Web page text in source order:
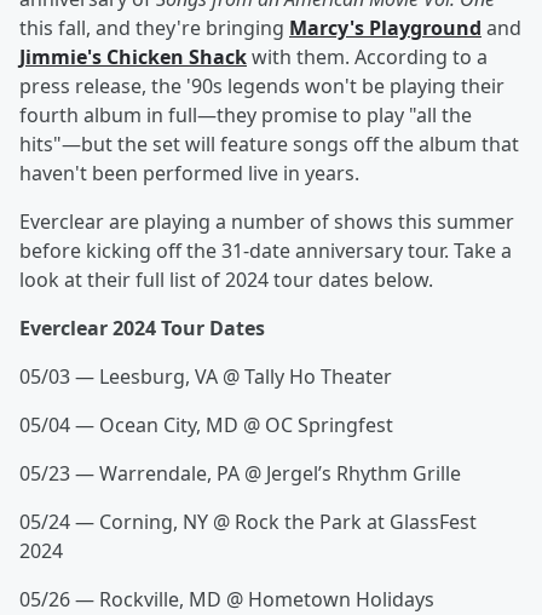
this fall, and they're bringing Marcy's Playground and
Jimmie's Chicken Shackwith them. According to a
press release, the '90s legends won't be playing their
fourth album in full—they promise to play "all the
hits"—but the set will feature songs off the album that
haven't been performed live in years.
Everclear are playing a number of shows this summer
before kicking off the 31-date anniversary tour. Take a
look at their full list of 2024 tour dates below.
Everclear 2024 Tour Dates
05/03 — Leesburg, VA @ Tally Ho Theater
05/04 — Ocean City, MD @ OC Springfest
05/23 — Warrendale, PA @ Jergel’s Rhythm Grille
05/24 — Corning, NY @ Rock the Park at GlassFest
2024
05/26 — Rockville, MD @ Hometown Holidays